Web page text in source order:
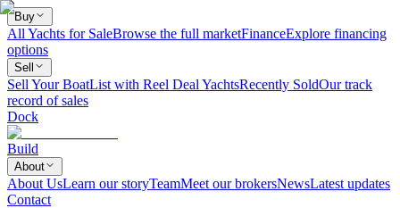
Buy
All Yachts for SaleBrowse the full marketFinanceExplore financing
options
Sell
Sell Your BoatList with Reel Deal YachtsRecently SoldOur track
record of sales
Dock
Build
About
About UsLearn our storyTeamMeet our brokersNewsLatest updates
Contact